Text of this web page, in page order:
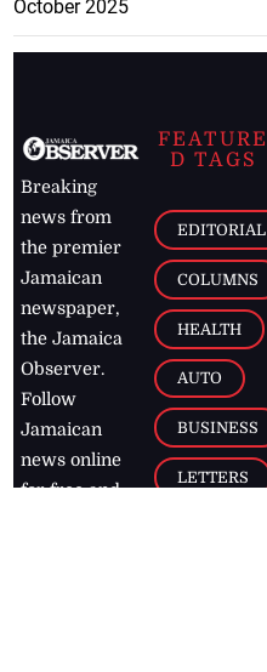
October 2025
Breaking
news from
the premier
Jamaican
newspaper,
the Jamaica
Observer.
Follow
Jamaican
news online
for free and
FEATURE
D TAGS
EDITORIAL
COLUMNS
HEALTH
AUTO
BUSINESS
LETTERS